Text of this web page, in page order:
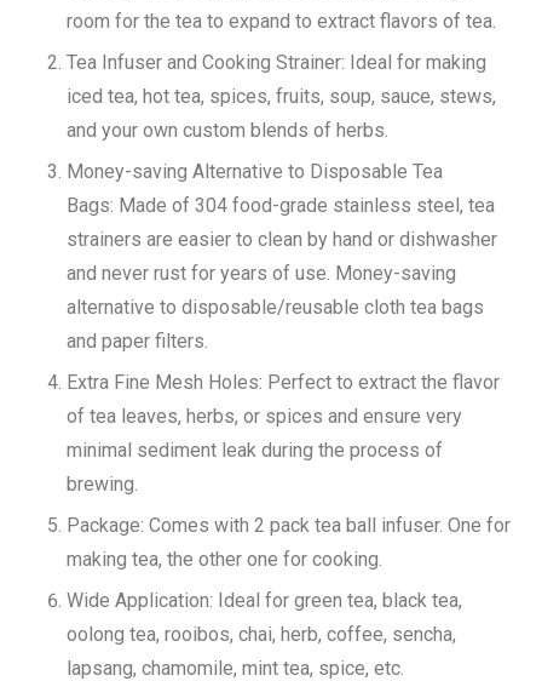
room for the tea to expand to extract flavors of tea.
Tea Infuser and Cooking Strainer: Ideal for making
iced tea, hot tea, spices, fruits, soup, sauce, stews,
and your own custom blends of herbs
Money-saving Alternative to Disposable Tea
Bags: Made of 304 food-grade stainless steel, tea
strainers are easier to clean by hand or dishwasher
and never rust for years of use. Money-saving
alternative to disposable/reusable cloth tea bags
and paper filters.
Extra Fine Mesh Holes: Perfect to extract the flavor
of tea leaves, herbs, or spices and ensure very
minimal sediment leak during the process of
brewing.
Package: Comes with 2 pack tea ball infuser. One for
making tea, the other one for cooking.
Wide Application: Ideal for green tea, black tea,
oolong tea, rooibos, chai, herb, coffee, sencha,
lapsang, chamomile, mint tea, spice, etc.